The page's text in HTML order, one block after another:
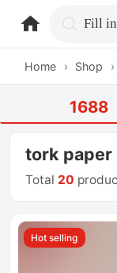
Home › Shop ›
1688
tork paper
Total 20
Hot selling